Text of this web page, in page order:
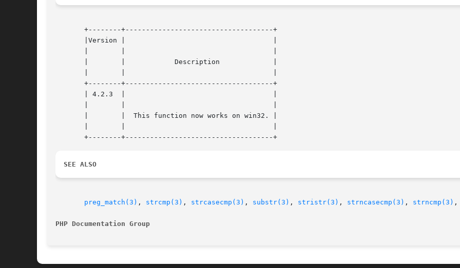
       +--------+------------------------------------+
       |Version |				     |
       +--------+------------------------------------+
       | 4.2.3	|				     |
SEE ALSO
preg_match(3) , strcmp(3) , strcasecmp(3) , substr(3) , stristr(3) , strncasecmp(3) , strncmp(3) ,
PHP Documentation Group